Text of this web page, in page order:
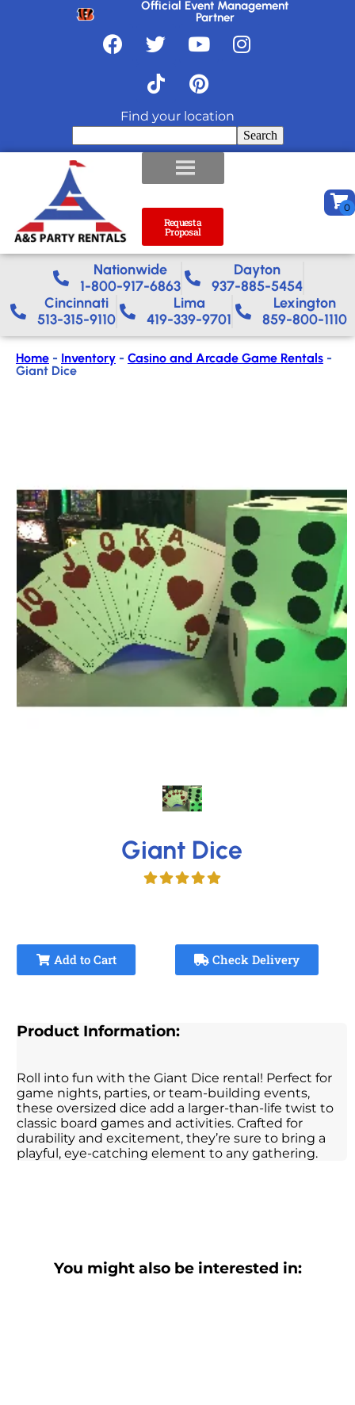
Official Event Management
Partner
Find your location
Search
Request a
Proposal
Nationwide​
1-800-917-6863
Dayton
937-885-5454
Cincinnati
513-315-9110
Lima
419-339-9701
Lexington
859-800-1110
Home - Inventory - Casino and Arcade Game Rentals -
Giant Dice
Giant Dice
Add to Cart Check Delivery
Product Information:
Roll into fun with the Giant Dice rental! Perfect for
game nights, parties, or team-building events,
these oversized dice add a larger-than-life twist to
classic board games and activities. Crafted for
durability and excitement, they’re sure to bring a
playful, eye-catching element to any gathering.
You might also be interested in: